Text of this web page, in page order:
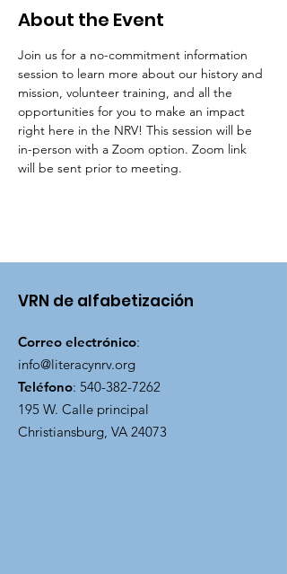
About the Event
Join us for a no-commitment information
session to learn more about our history and
mission, volunteer training, and all the
opportunities for you to make an impact
right here in the NRV! This session will be
in-person with a Zoom option. Zoom link
will be sent prior to meeting.
VRN de alfabetización
Correo electrónico:
info@literacynrv.org
Teléfono: 540-382-7262
195 W. Calle principal
Christiansburg, VA 24073